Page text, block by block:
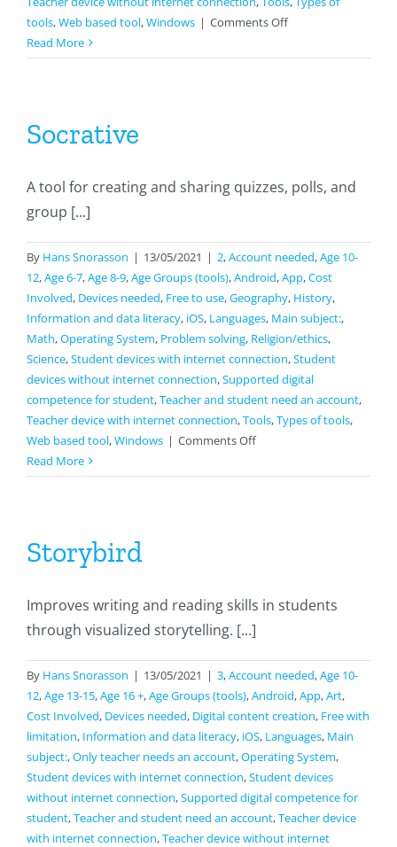
tools,Web based tool,Windows | Comments Offon
Read More
Socrative
A tool for creating and sharing quizzes, polls, and
group [...]
By Hans Snorasson | 13/05/2021 | 2,Account needed,Age 10-
12,Age 6-7,Age 8-9,Age Groups (tools),Android,App,Cost
Involved, Devices needed, Free to use,Geography, History,
Information and data literacy, iOS, Languages, Main subject:,
Math,Operating System, Problem solving, Religion/ethics,
Science,Student devices with internet connection,Student
devices without internet connection,Supported digital
competence for student,Teacher and student need an account,
Teacher device with internet connection,Tools,Types of tools,
Web based tool,Windows | Comments Offon
Read More
Storybird
Improves writing and reading skills in students
through visualized storytelling. [...]
By Hans Snorasson | 13/05/2021 | 3,Account needed,Age 10-
12,Age 13-15,Age 16 +,Age Groups (tools),Android,App,Art,
Cost Involved, Devices needed, Digital content creation, Free with
limitation, Information and data literacy, iOS, Languages, Main
subject:,Only teacher needs an account,Operating System,
Student devices with internet connection,Student devices
without internet connection,Supported digital competence for
student,Teacher and student need an account,Teacher device
with internet connection,Teacher device without internet